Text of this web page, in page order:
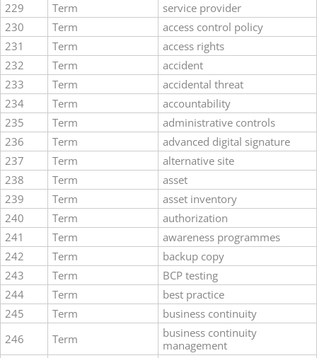
229 Term
service provider
230
Term
access control policy
231
Term
access rights
232
Term
accident
233
Term
accidental threat
234
Term
accountability
235
Term
administrative controls
236
Term
advanced digital signature
237
Term
alternative site
238
Term
asset
239
Term
asset inventory
240
Term
authorization
241
Term
awareness programmes
242
Term
backup copy
243
Term
BCP testing
244
Term
best practice
245
Term
business continuity
246
Term
business continuity
management